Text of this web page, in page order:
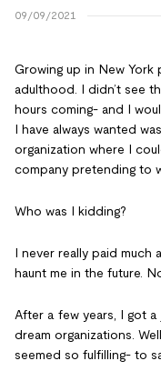
09/09/2021
Growing up in New
adulthood. I didn’t see
hours coming- and I
I have always wanted
organization where I
company pretending to
Who was I kidding?
I never really paid much
haunt me in the future.
After a few years, I got
dream organizations.
seemed so fulfilling- to